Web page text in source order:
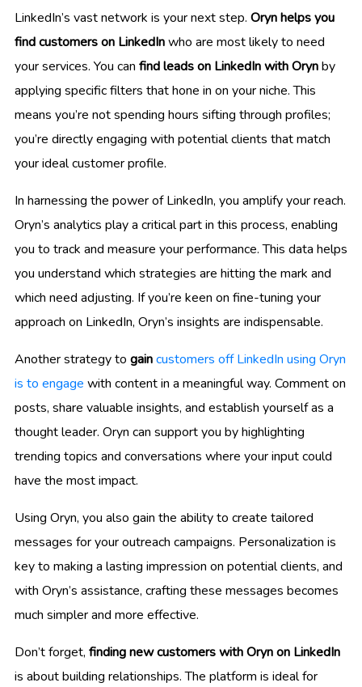
LinkedIn’s vast network is your next step. Oryn helps you
find customers on LinkedInwho are most likely to need
your services. You can find leads on LinkedIn with Orynby
applying specific filters that hone in on your niche. This
means you’re not spending hours sifting through profiles;
you’re directly engaging with potential clients that match
your ideal customer profile.
In harnessing the power of LinkedIn, you amplify your reach.
Oryn’s analytics play a critical part in this process, enabling
you to track and measure your performance. This data helps
you understand which strategies are hitting the mark and
which need adjusting. If you’re keen on fine-tuning your
approach on LinkedIn, Oryn’s insights are indispensable.
Another strategy to gaincustomers off LinkedIn using Oryn
is to engage with content in a meaningful way. Comment on
posts, share valuable insights, and establish yourself as a
thought leader. Oryn can support you by highlighting
trending topics and conversations where your input could
have the most impact.
Using Oryn, you also gain the ability to create tailored
messages for your outreach campaigns. Personalization is
key to making a lasting impression on potential clients, and
with Oryn’s assistance, crafting these messages becomes
much simpler and more effective.
Don’t forget, finding new customers with Oryn on LinkedIn
is about building relationships. The platform is ideal for